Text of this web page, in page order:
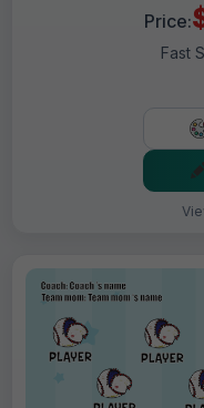
Price:
Fast